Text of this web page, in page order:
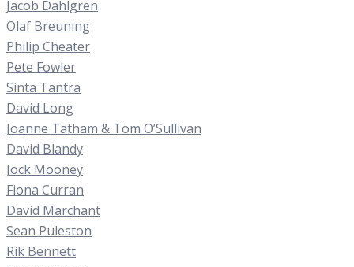
Jacob Dahlgren
Olaf Breuning
Philip Cheater
Pete Fowler
Sinta Tantra
David Long
Joanne Tatham & Tom O’Sullivan
David Blandy
Jock Mooney
Fiona Curran
David Marchant
Sean Puleston
Rik Bennett